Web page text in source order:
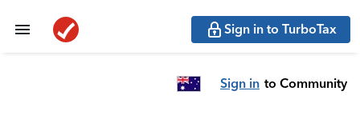
Sign in to TurboTax
Sign in to Community